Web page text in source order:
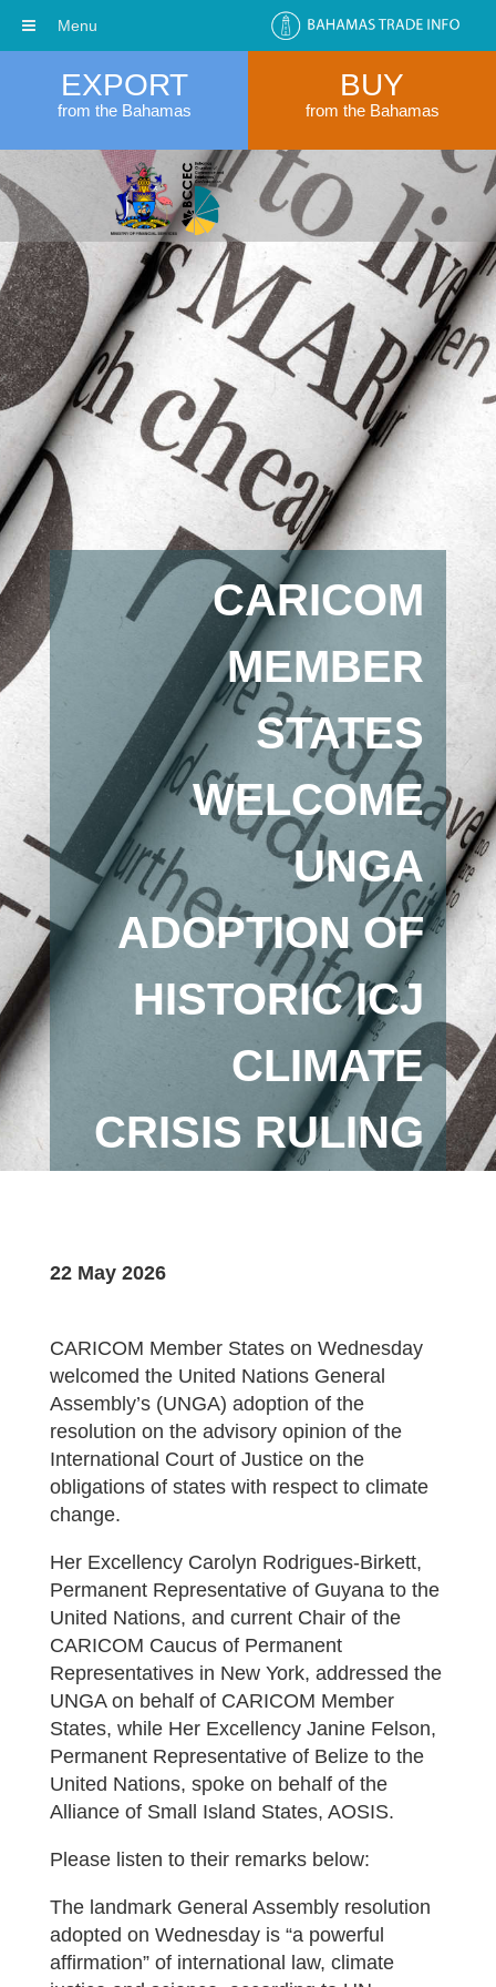
EXPORT
from the Bahamas
BUY
from the Bahamas
CARICOM
MEMBER
STATES
WELCOME
UNGA
ADOPTION OF
HISTORIC ICJ
CLIMATE
CRISIS RULING
22 May 2026
CARICOM Member States on Wednesday
welcomed the United Nations General
Assembly’s (UNGA) adoption of the
resolution on the advisory opinion of the
International Court of Justice on the
obligations of states with respect to climate
change.
Her Excellency Carolyn Rodrigues-Birkett,
Permanent Representative of Guyana to the
United Nations, and current Chair of the
CARICOM Caucus of Permanent
Representatives in New York, addressed the
UNGA on behalf of CARICOM Member
States, while Her Excellency Janine Felson,
Permanent Representative of Belize to the
United Nations, spoke on behalf of the
Alliance of Small Island States, AOSIS.
Please listen to their remarks below:
The landmark General Assembly resolution
adopted on Wednesday is “a powerful
affirmation” of international law, climate
Menu